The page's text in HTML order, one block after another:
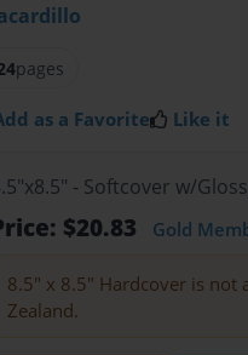
pages
as a Favorite Like it
- Softcover w/
$20.83 Gold
8.5" x 8.5" Hardcover is not
Zealand.